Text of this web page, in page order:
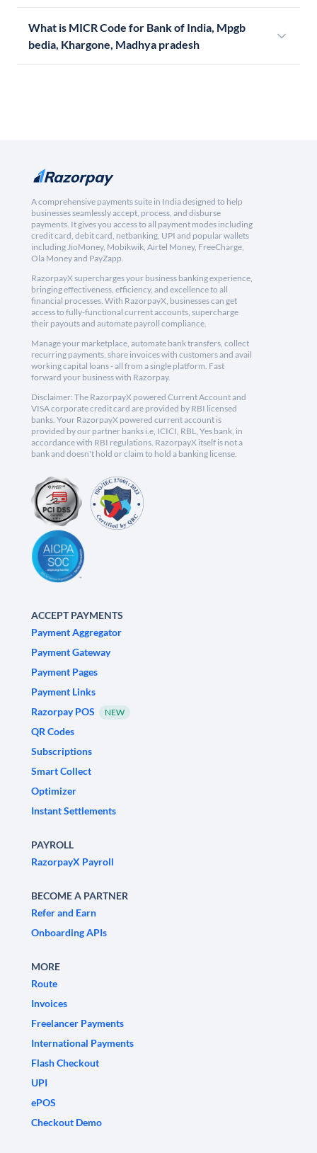
What is MICR Code for Bank of India, Mpgb
bedia, Khargone, Madhya pradesh
A comprehensive payments suite in India designed to help
businesses seamlessly accept, process, and disburse
payments. It gives you access to all payment modes including
credit card, debit card, netbanking, UPI and popular wallets
including JioMoney, Mobikwik, Airtel Money, FreeCharge,
Ola Money and PayZapp.
RazorpayX supercharges your business banking experience,
bringing effectiveness, efficiency, and excellence to all
financial processes. With RazorpayX, businesses can get
access to fully-functional current accounts, supercharge
their payouts and automate payroll compliance.
Manage your marketplace, automate bank transfers, collect
recurring payments, share invoices with customers and avail
working capital loans - all from a single platform. Fast
forward your business with Razorpay.
Disclaimer: The RazorpayX powered Current Account and
VISA corporate credit card are provided by RBI licensed
banks. Your RazorpayX powered current account is
provided by our partner banks i.e, ICICI, RBL, Yes bank, in
accordance with RBI regulations. RazorpayX itself is not a
bank and doesn't hold or claim to hold a banking license.
ACCEPT PAYMENTS
Payment Aggregator
Payment Gateway
Payment Pages
Payment Links
Razorpay POS
NEW
QR Codes
Subscriptions
Smart Collect
Optimizer
Instant Settlements
PAYROLL
RazorpayX Payroll
BECOME A PARTNER
Refer and Earn
Onboarding APIs
MORE
Route
Invoices
Freelancer Payments
International Payments
Flash Checkout
UPI
ePOS
Checkout Demo